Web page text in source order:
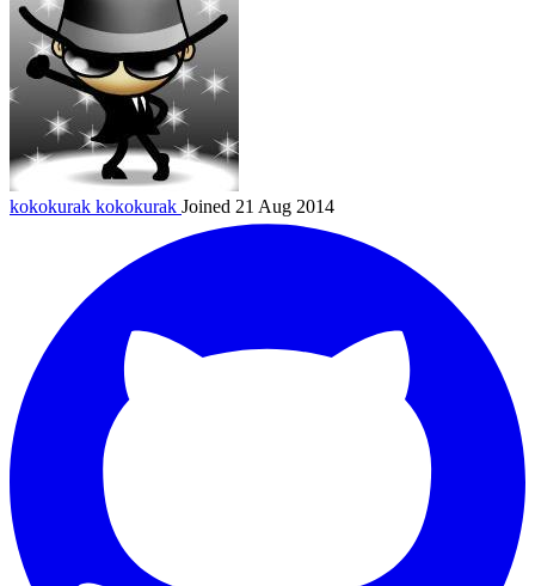
kokokurak kokokurak Joined 21 Aug 2014